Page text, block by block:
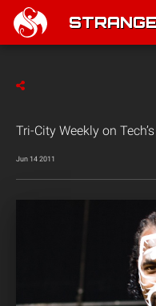
Tri-City Weekly on
Jun 14 2011